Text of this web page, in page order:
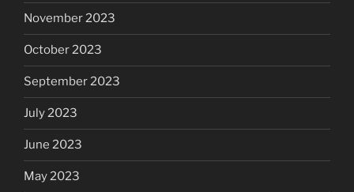
November 2023
October 2023
September 2023
July 2023
June 2023
May 2023